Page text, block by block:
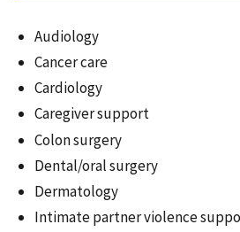
Audiology
Cancer care
Cardiology
Caregiver support
Colon surgery
Dental/oral surgery
Dermatology
Intimate partner violence